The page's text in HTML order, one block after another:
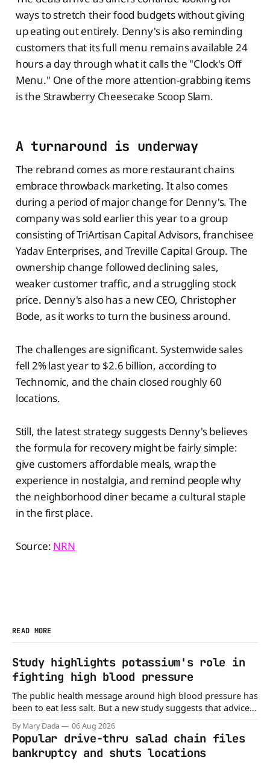
ways to stretch their food budgets without giving
up eating out entirely. Denny's is also reminding
customers that its full menu remains available 24
hours a day through what it calls the "Clock's Off
Menu." One of the more attention-grabbing items
is the Strawberry Cheesecake Scoop Slam.
A turnaround is underway
The rebrand comes as more restaurant chains
embrace throwback marketing. It also comes
during a period of major change for Denny's. The
company was sold earlier this year to a group
consisting of TriArtisan Capital Advisors, franchisee
Yadav Enterprises, and Treville Capital Group. The
ownership change followed declining sales,
weaker customer traffic, and a struggling stock
price. Denny's also has a new CEO, Christopher
Bode, as it works to turn the business around.
The challenges are significant. Systemwide sales
fell 2% last year to $2.6 billion, according to
Technomic, and the chain closed roughly 60
locations.
Still, the latest strategy suggests Denny's believes
the formula for recovery might be fairly simple:
give customers affordable meals, wrap the
experience in nostalgia, and remind people why
the neighborhood diner became a cultural staple
in the first place.
Source: NRN
READ MORE
Study highlights potassium's role in
fighting high blood pressure
The public health message around high blood pressure has
been to eat less salt. But a new study suggests that advice
may be missing half the story. In a perspective paper
published in The American Journal of Clinical Nutrition,
scientists say the real issue may be the sodium-potassium
balance
By Mary Dada 06 Aug 2026
Popular drive-thru salad chain files
bankruptcy and shuts locations